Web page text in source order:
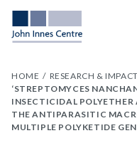
HOME RESEARCH & IMPACT
‘STREPTOMYCES
INSECTICIDAL
THE ANTIPARASITIC
MULTIPLE POLYKETIDE